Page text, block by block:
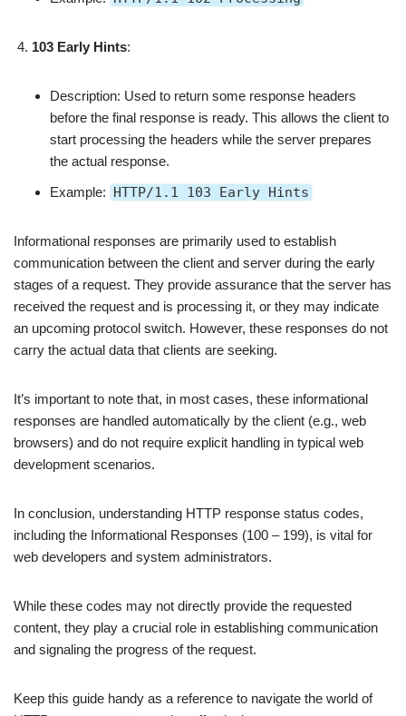
103 Early Hints:
Description: Used to return some response headers
before the final response is ready. This allows the client to
start processing the headers while the server prepares
the actual response.
Example: HTTP/1.1 103 Early Hints
Informational responses are primarily used to establish
communication between the client and server during the early
stages of a request. They provide assurance that the server has
received the request and is processing it, or they may indicate
an upcoming protocol switch. However, these responses do not
carry the actual data that clients are seeking.
It’s important to note that, in most cases, these informational
responses are handled automatically by the client (e.g., web
browsers) and do not require explicit handling in typical web
development scenarios.
In conclusion, understanding HTTP response status codes,
including the Informational Responses (100 – 199), is vital for
web developers and system administrators.
While these codes may not directly provide the requested
content, they play a crucial role in establishing communication
and signaling the progress of the request.
Keep this guide handy as a reference to navigate the world of